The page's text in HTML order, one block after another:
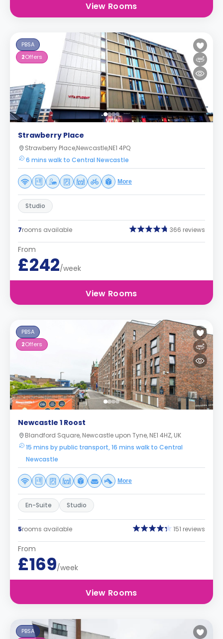
View Rooms
PBSA
2Offers
Strawberry Place
Strawberry Place,Newcastle,NE1 4PQ
6 mins walk to Central Newcastle
More
Studio
7rooms available 366 reviews
From
£242/week
View Rooms
PBSA
2Offers
Newcastle 1 Roost
Blandford Square, Newcastle upon Tyne, NE1 4HZ, UK
15 mins by public transport, 16 mins walk to Central
Newcastle
More
En-Suite Studio
5rooms available 151 reviews
From
£169/week
View Rooms
PBSA